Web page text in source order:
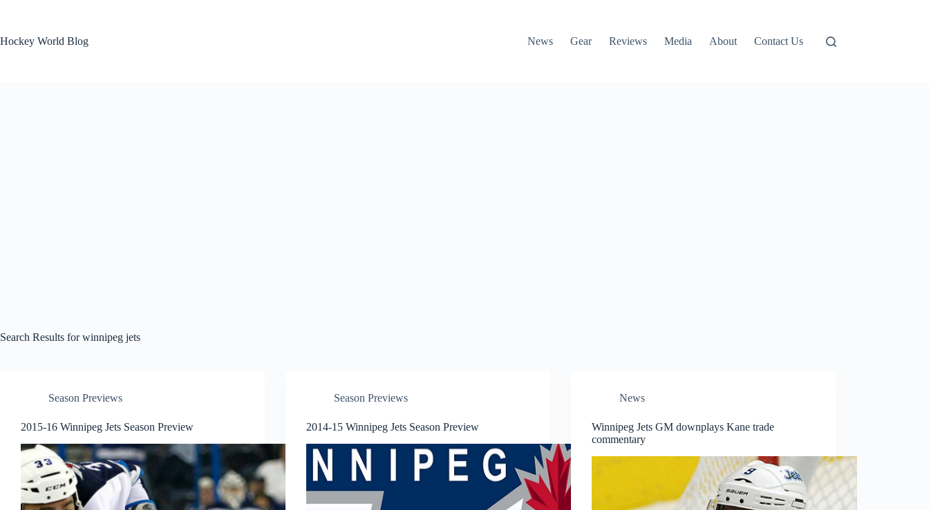
Hockey World Blog
News Gear Reviews Media About Contact Us
Search Results for winnipeg jets
Season Previews
2015-16 Winnipeg Jets Season Preview
Season Previews
2014-15 Winnipeg Jets Season Preview
News
Winnipeg Jets GM downplays Kane trade
commentary